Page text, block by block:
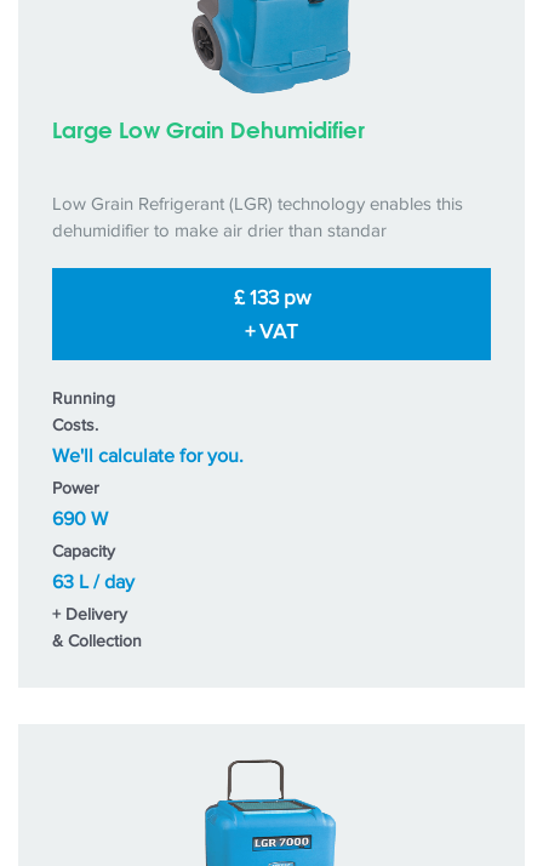
Large Low Grain Dehumidifier
Low Grain Refrigerant (LGR) technology enables this
dehumidifier to make air drier than standar
£ 133 pw
+ VAT
Running
Costs.
We'll calculate for you.
Power
690 W
Capacity
63 L / day
+ Delivery
& Collection